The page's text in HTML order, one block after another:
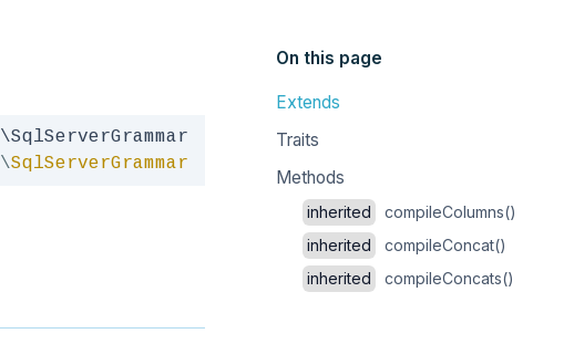
\SqlServerGrammar
Copy
On this page
Extends
Traits
Methods
inherited
compileColumns()
inherited
compileConcat()
inherited
compileConcats()